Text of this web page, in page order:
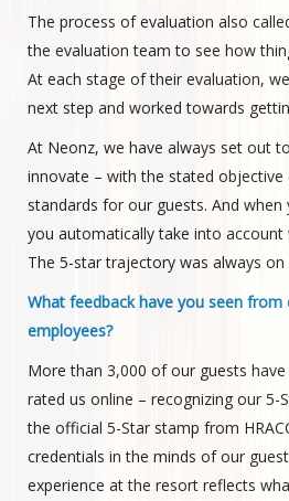
The process of evaluation also
the evaluation team to see how
At each stage of their evaluation,
next step and worked towards
At Neonz, we have always set out
innovate – with the stated
standards for our guests. And when
you automatically take into account
The 5-star trajectory was always
What feedback have you seen from
employees?
More than 3,000 of our guests
rated us online – recognizing our 5-
the official 5-Star stamp from
credentials in the minds of our
experience at the resort reflects